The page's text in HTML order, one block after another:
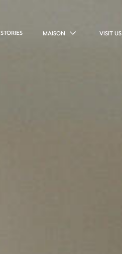
STORIES MAISON VISIT US